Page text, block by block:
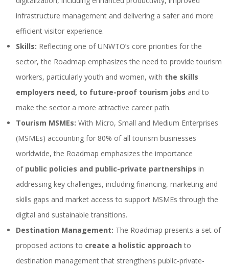
infrastructure management and delivering a safer and more
efficient visitor experience.
Skills: Reflecting one of UNWTO’s core priorities for the
sector, the Roadmap emphasizes the need to provide tourism
workers, particularly youth and women, with the skills
employers need, to future-proof tourism jobs and to
make the sector a more attractive career path.
Tourism MSMEs:With Micro, Small and Medium Enterprises
(MSMEs) accounting for 80% of all tourism businesses
worldwide, the Roadmap emphasizes the importance
of public policies and public-private partnerships in
addressing key challenges, including financing, marketing and
skills gaps and market access to support MSMEs through the
digital and sustainable transitions.
Destination Management: The Roadmap presents a set of
proposed actions to create a holistic approach to
destination management that strengthens public-private-